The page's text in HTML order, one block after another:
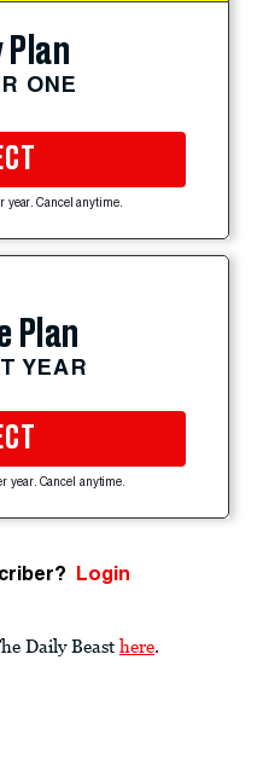
Plan
ONE
year. Cancel anytime.
Plan
YEAR
year. Cancel anytime.
Login
Daily Beast here.